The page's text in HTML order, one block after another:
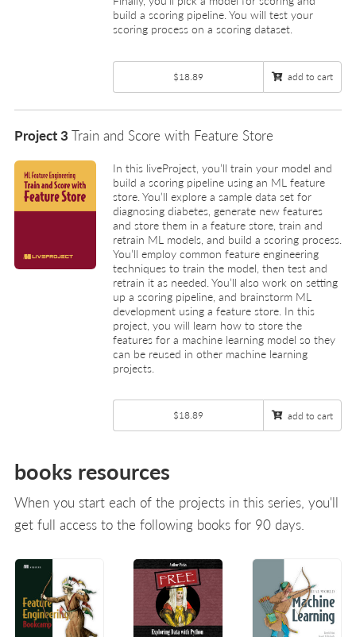
build a scoring pipeline. You will test your
scoring process on a scoring dataset.
$18.89 add to cart
Project 3 Train and Score with Feature Store
In this liveProject, you’ll train your model and
build a scoring pipeline using an ML feature
store. You’ll explore a sample data set for
diagnosing diabetes, generate new features
and store them in a feature store, train and
retrain ML models, and build a scoring process.
You’ll employ common feature engineering
techniques to train the model, then test and
retrain it as needed. You’ll also work on setting
up a scoring pipeline, and brainstorm ML
development using a feature store. In this
project, you will learn how to store the
features for a machine learning model so they
can be reused in other machine learning
projects.
$18.89 add to cart
books resources
When you start each of the projects in this series, you'll
get full access to the following books for 90 days.